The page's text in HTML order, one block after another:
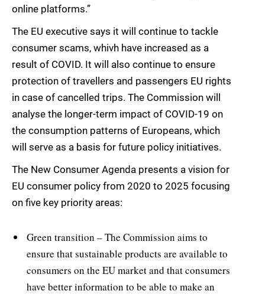
online platforms.”
The EU executive says it will continue to tackle
consumer scams, whivh have increased as a
result of COVID. It will also continue to ensure
protection of travellers and passengers EU rights
in case of cancelled trips. The Commission will
analyse the longer-term impact of COVID-19 on
the consumption patterns of Europeans, which
will serve as a basis for future policy initiatives.
The New Consumer Agenda presents a vision for
EU consumer policy from 2020 to 2025 focusing
on five key priority areas:
Green transition – The Commission aims to
ensure that sustainable products are available to
consumers on the EU market and that consumers
have better information to be able to make an